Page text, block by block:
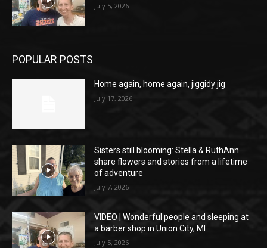
July 5, 2026
POPULAR POSTS
Home again, home again, jiggidy jig
July 17, 2026
Sisters still blooming: Stella & RuthAnn
share flowers and stories from a lifetime
of adventure
July 7, 2026
VIDEO | Wonderful people and sleeping at
a barber shop in Union City, MI
July 5, 2026